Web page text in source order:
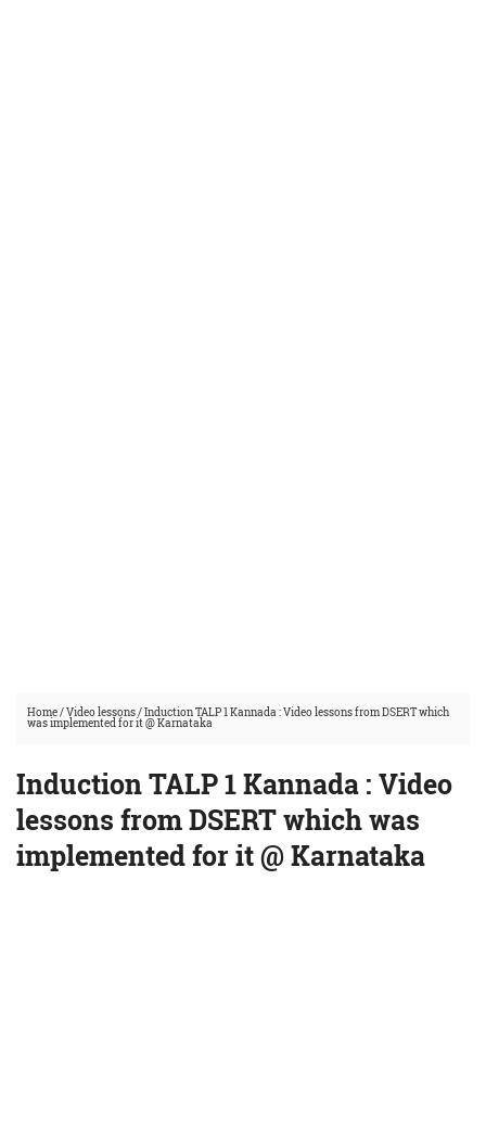
Home/Video lessons/Induction TALP 1 Kannada : Video lessons from DSERT which
was implemented for it @ Karnataka
Induction TALP 1 Kannada : Video
lessons from DSERT which was
implemented for it @ Karnataka